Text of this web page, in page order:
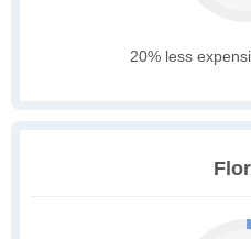
20% less